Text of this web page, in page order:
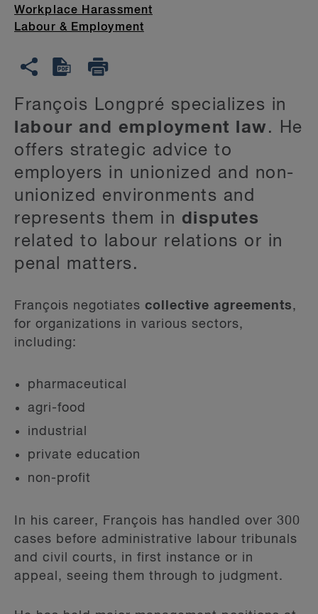
François Longpré specializes in
labour and employment law . He
offers strategic advice to
employers in unionized and non-
unionized environments and
represents them in disputes
related to labour relations or in
penal matters.
François negotiates collective agreements,
for organizations in various sectors,
including:
pharmaceutical
agri-food
industrial
private education
non-profit
In his career, François has handled over 300
cases before administrative labour tribunals
and civil courts, in first instance or in
appeal, seeing them through to judgment.
Workplace Harassment
Labour & Employment